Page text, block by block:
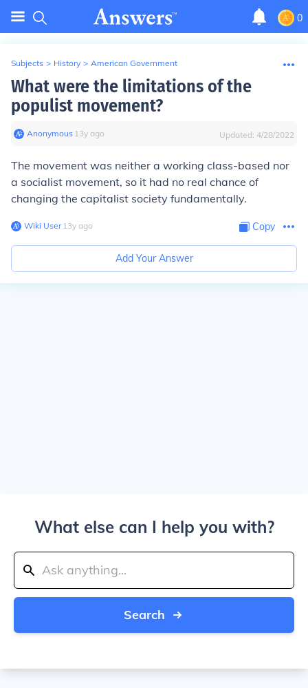
0
Subjects > History > American Government
What were the limitations of the
populist movement?
Anonymous∙ 13y ago Updated: 4/28/2022
The movement was neither a working class-based nor
a socialist movement, so it had no real chance of
changing the capitalist society fundamentally.
Wiki User∙13y ago Copy
Add Your Answer
What else can I help you with?
Search